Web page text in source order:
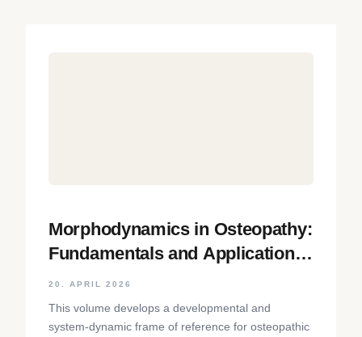
Morphodynamics in Osteopathy:
Fundamentals and Application
Using the Cranial Sphere as an
Example
20. APRIL 2026
This volume develops a developmental and
system-dynamic frame of reference for osteopathic